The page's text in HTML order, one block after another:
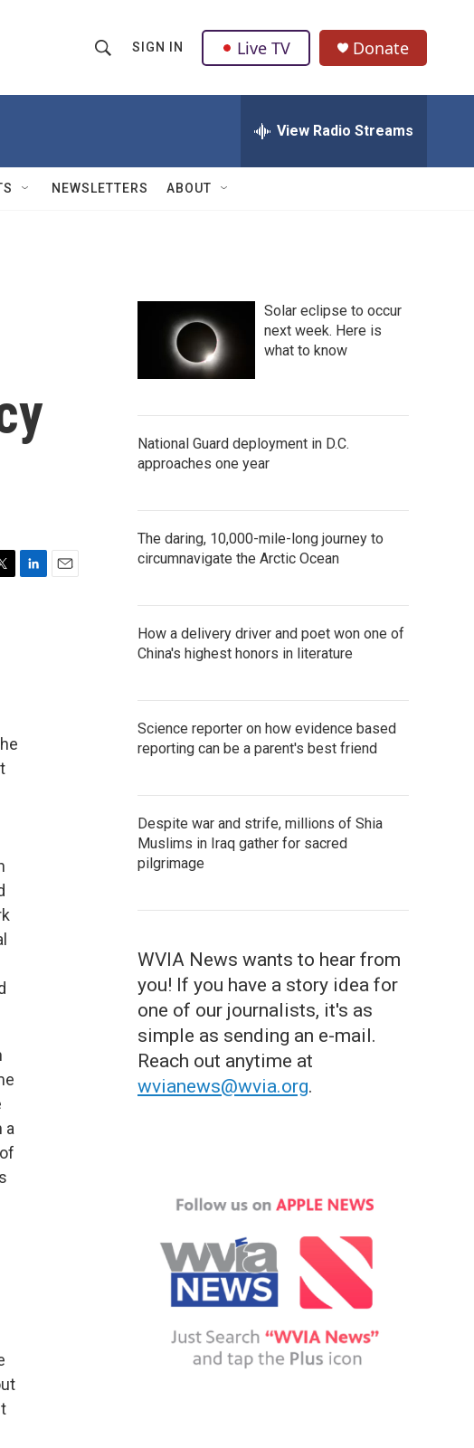
h
w
Q
u
SIGN IN Live TV Donate
View Radio Streams
NEWSLETTERS ABOUT
a
Solar eclipse to occur
next week. Here is
what to know
National Guard deployment in D.C.
approaches one year
The daring, 10,000-mile-long journey to
circumnavigate the Arctic Ocean
How a delivery driver and poet won one of
China's highest honors in literature
Science reporter on how evidence based
reporting can be a parent's best friend
Despite war and strife, millions of Shia
Muslims in Iraq gather for sacred
pilgrimage
WVIA News wants to hear from
you! If you have a story idea for
one of our journalists, it's as
simple as sending an e-mail.
Reach out anytime at
wvianews@wvia.org.